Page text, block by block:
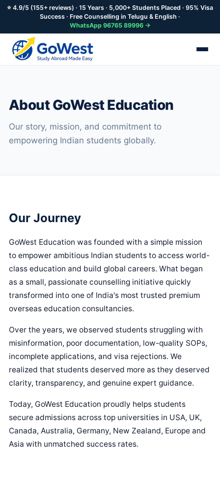
content
⭐ 4.9/5 (155+ reviews) · 15 Years · 5,000+ Students Placed · 95% Visa
Success · Free Counselling in Telugu & English ·
WhatsApp 96765 89996 →
About GoWest Education
Our story, mission, and commitment to
empowering Indian students globally.
Our Journey
GoWest Education was founded with a simple mission
to empower ambitious Indian students to access world-
class education and build global careers. What began
as a small, passionate counselling initiative quickly
transformed into one of India's most trusted premium
overseas education consultancies.
Over the years, we observed students struggling with
misinformation, poor documentation, low-quality SOPs,
incomplete applications, and visa rejections. We
realized that students deserved more as they deserved
clarity, transparency, and genuine expert guidance.
Today, GoWest Education proudly helps students
secure admissions across top universities in USA, UK,
Canada, Australia, Germany, New Zealand, Europe and
Asia with unmatched success rates.